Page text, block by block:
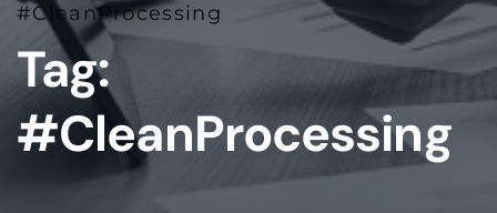
#CleanProcessing
Tag:
#CleanProcessing